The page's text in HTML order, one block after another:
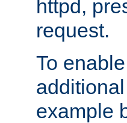
httpd,
request.
To
example